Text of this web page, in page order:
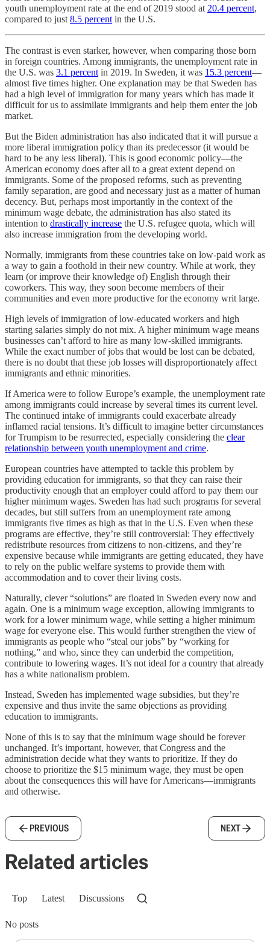
youth unemployment rate at the end of 2019 stood at 20.4 percent,
compared to just 8.5 percent in the U.S.
The contrast is even starker, however, when comparing those born
in foreign countries. Among immigrants, the unemployment rate in
the U.S. was 3.1 percent in 2019. In Sweden, it was 15.3 percent—
almost five times higher. One explanation may be that Sweden has
had a high level of immigration for many years which has made it
difficult for us to assimilate immigrants and help them enter the job
market.
But the Biden administration has also indicated that it will pursue a
more liberal immigration policy than its predecessor (it would be
hard to be any less liberal). This is good economic policy—the
American economy does after all to a great extent depend on
immigrants. Some of the proposed reforms, such as preventing
family separation, are good and necessary just as a matter of human
decency. But, perhaps most importantly in the context of the
minimum wage debate, the administration has also stated its
intention to drastically increase the U.S. refugee quota, which will
also increase immigration from the developing world.
Normally, immigrants from these countries take on low-paid work as
a way to gain a foothold in their new country. While at work, they
learn (or improve their knowledge of) English through their
coworkers. This way, they soon become members of their
communities and even more productive for the economy writ large.
High levels of immigration of low-educated workers and high
starting salaries simply do not mix. A higher minimum wage means
businesses can’t afford to hire as many low-skilled immigrants.
While the exact number of jobs that would be lost can be debated,
there is no doubt that these job losses will disproportionately affect
immigrants and ethnic minorities.
If America were to follow Europe’s example, the unemployment rate
among immigrants could increase by several times its current level.
The continued intake of immigrants could exacerbate already
inflamed racial tensions. It’s difficult to imagine better circumstances
for Trumpism to be resurrected, especially considering the clear
relationship between youth unemployment and crime.
European countries have attempted to tackle this problem by
providing education for immigrants, so that they can raise their
productivity enough that an employer could afford to pay them our
higher minimum wages. Sweden has had such programs for several
decades, but still suffers from an unemployment rate among
immigrants five times as high as that in the U.S. Even when these
programs are effective, they’re still controversial: They effectively
redistribute resources from citizens to non-citizens, and they’re
expensive because while immigrants are getting educated, they have
to rely on the public welfare systems to provide them with
accommodation and to cover their living costs.
Naturally, clever “solutions” are floated in Sweden every now and
again. One is a minimum wage exception, allowing immigrants to
work for a lower minimum wage, while setting a higher minimum
wage for everyone else. This would further strengthen the view of
immigrants as people who “steal our jobs” by “working for
nothing,” and who, since they can underbid the competition,
contribute to lowering wages. It’s not ideal for a country that already
has a white nationalism problem.
Instead, Sweden has implemented wage subsidies, but they’re
expensive and thus invite the same objections as providing
education to immigrants.
None of this is to say that the minimum wage should be forever
unchanged. It’s important, however, that Congress and the
administration decide what they wants to prioritize. If they do
choose to prioritize the $15 minimum wage, they must be open
about the consequences this will have for Americans—immigrants
and otherwise.
PREVIOUS NEXT
Related articles
Top Latest Discussions
No posts